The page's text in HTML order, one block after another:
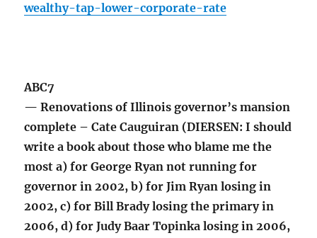
wealthy-tap-lower-corporate-rate
ABC7
— Renovations of Illinois governor’s mansion
complete – Cate Cauguiran (DIERSEN: I should
write a book about those who blame me the
most a) for George Ryan not running for
governor in 2002, b) for Jim Ryan losing in
2002, c) for Bill Brady losing the primary in
2006, d) for Judy Baar Topinka losing in 2006,